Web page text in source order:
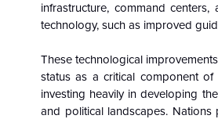
infrastructure, command
technology, such as improved
These technological
status as a critical component
investing heavily in developing
and political landscapes.